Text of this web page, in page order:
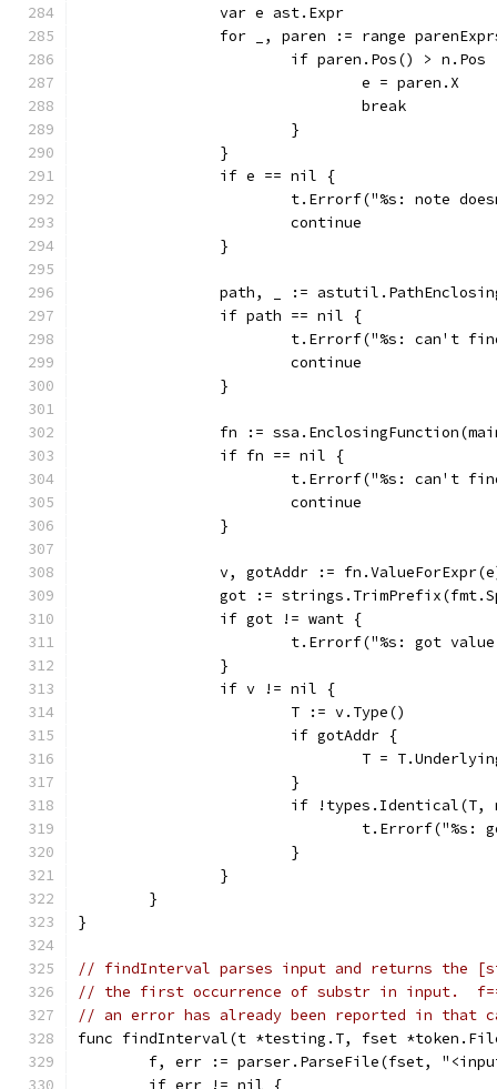
		var e ast.Expr
for _, paren := range
if paren.Pos() > n.Pos
				e = paren.X
				break
			}
		}
		if e == nil {
t.Errorf("%s: note
			continue
		}
path, _ :=
		if path == nil {
t.Errorf("%s: can't
			continue
		}
fn :=
		if fn == nil {
t.Errorf("%s: can't
			continue
		}
v, gotAddr :=
got :=
		if got != want {
t.Errorf("%s: got
		}
		if v != nil {
			T := v.Type()
			if gotAddr {
T =
			}
if
			}
		}
	}
}
// findInterval parses input and returns the
// the first occurrence of substr in input.
// an error has already been reported in that
func findInterval(t *testing.T, fset
f, err := parser.ParseFile(fset,
	if err != nil {